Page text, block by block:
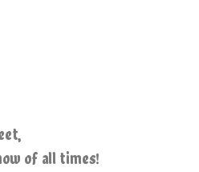
of all times!